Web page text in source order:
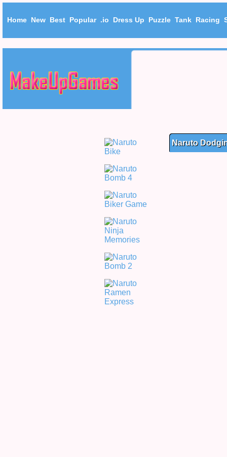
Home New Best Popular .io Dress Up Puzzle Tank Racing
Naruto